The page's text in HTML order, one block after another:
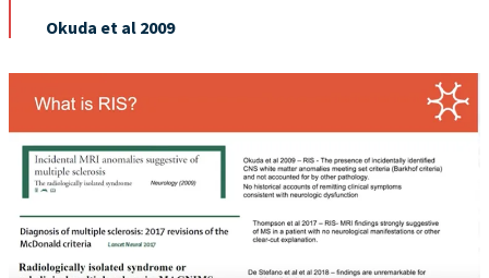
Okuda et al 2009